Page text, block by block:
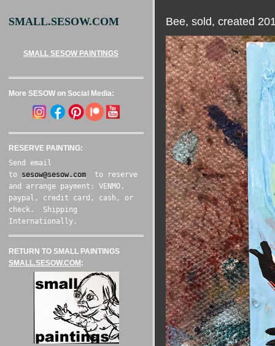
SMALL.SESOW.COM
SMALL SESOW PAINTINGS
More SESOW on Social Media:
RESERVE PAINTING:
Send email
to sesow@sesow.com to reserve
and arrange payment: VENMO,
paypal, credit card, cash, or
check. Shipping
Internationally.
RETURN TO SMALL PAINTINGS
SMALL.SESOW.COM:
Bee, sold, created